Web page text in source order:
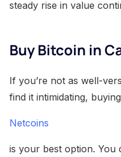
steady rise in value
Buy Bitcoin in
If you’re not as well-
find it intimidating,
Netcoins
is your best option. You